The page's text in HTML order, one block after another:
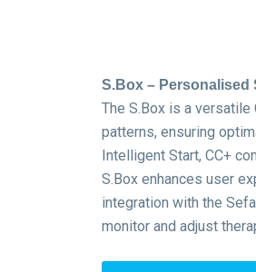
S.Box – Personalised
The S.Box is a
patterns, ensuring
Intelligent Start, CC+
S.Box enhances user
integration with the
monitor and adjust